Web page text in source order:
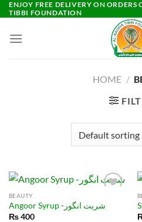
Skip
to
content
ENJOY FREE DELIVERY ON
TIBBI FOUNDATION
HOME /
BEAUTY
Angoor Syrup -شربت انگور
₨400